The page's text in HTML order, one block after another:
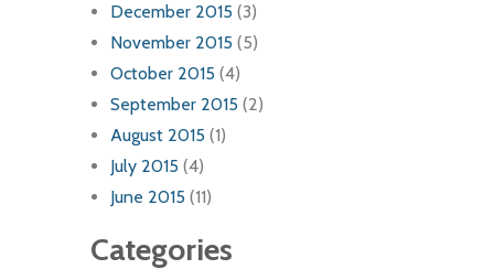
December 2015 (3)
November 2015 (5)
October 2015 (4)
September 2015 (2)
August 2015 (1)
July 2015 (4)
June 2015 (11)
Categories